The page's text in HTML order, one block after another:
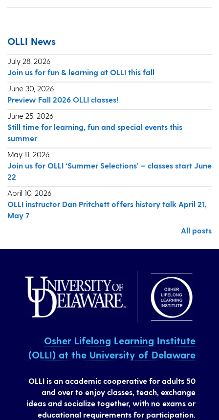
OLLI News
July 28, 2026
Join us for fun & learning at OLLI this fall
June 30, 2026
Preview Fall 2026 OLLI classes!
June 25, 2026
Still time for learning, fun and special events this
summer
May 11, 2026
Join us for OLLI ‘Summer Selections’ — classes start June
22
April 10, 2026
OLLI instructor Dan Pritchett offers history talk April 21,
May 7
All posts
Osher Lifelong Learning Institute
(OLLI) at the University of Delaware
OLLI is an academic cooperative for adults 50
and over to enjoy classes, teach, exchange
ideas and socialize together, with no exams or
educational requirements for participation.